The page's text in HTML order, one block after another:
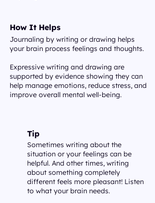
How It Helps
Journaling by writing or drawing helps
your brain process feelings and thoughts.
Expressive writing and drawing are
supported by evidence showing they can
help manage emotions, reduce stress, and
improve overall mental well-being.
Tip
Sometimes writing about the
situation or your feelings can be
helpful. And other times, writing
about something completely
different feels more pleasant! Listen
to what your brain needs.